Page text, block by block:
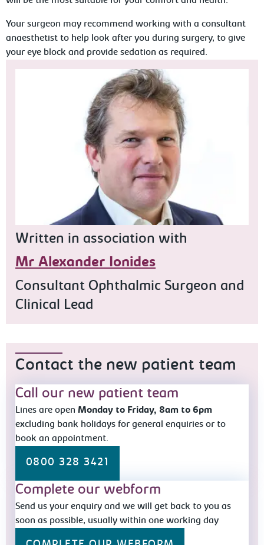
Your surgeon may recommend working with a consultant
anaesthetist to help look after you during surgery, to give
your eye block and provide sedation as required.
Written in association with
Mr Alexander Ionides
Consultant Ophthalmic Surgeon and
Clinical Lead
Contact the new patient team
Call our new patient team
Lines are open Monday to Friday, 8am to 6pm
excluding bank holidays for general enquiries or to
book an appointment.
0800 328 3421
Complete our webform
Send us your enquiry and we will get back to you as
soon as possible, usually within one working day